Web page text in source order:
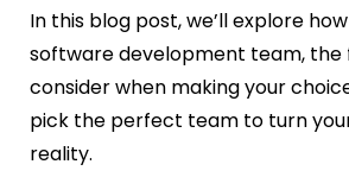
In this blog post, we’ll explore
software development team,
consider when making your
pick the perfect team to turn
reality.